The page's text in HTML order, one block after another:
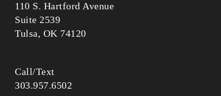
110 S. Hartford Avenue
Suite 2539
Tulsa, OK 74120
Call/Text
303.957.6502